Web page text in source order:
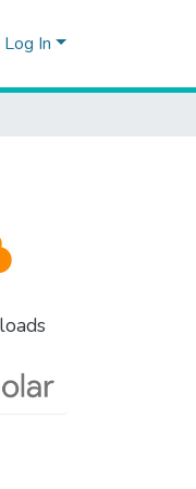
Log In